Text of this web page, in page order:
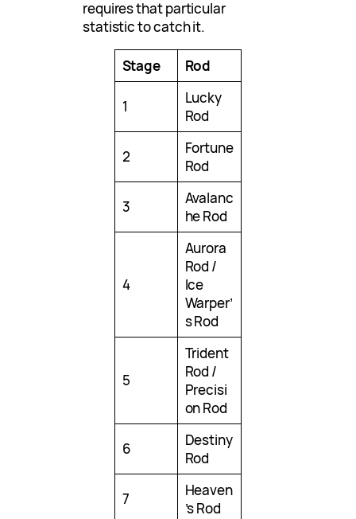
requires that particular
statistic to catch it.
Stage Rod
1
Lucky
Rod
2
Fortune
Rod
3
Avalanc
he Rod
4
Aurora
Rod /
Ice
Warper’
s Rod
5
Trident
Rod /
Precisi
on Rod
6
Destiny
Rod
7
Heaven
’s Rod